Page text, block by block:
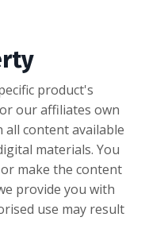
product's
our affiliates own
content available
materials. You
make the content
provide you with
use may result